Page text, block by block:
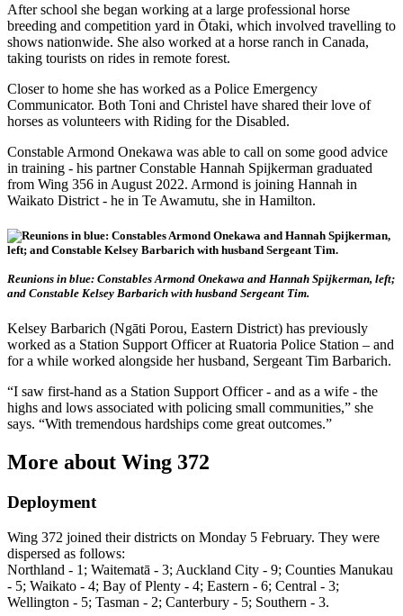
After school she began working at a large professional horse
breeding and competition yard in Ōtaki, which involved travelling to
shows nationwide. She also worked at a horse ranch in Canada,
taking tourists on rides in remote forest.
Closer to home she has worked as a Police Emergency
Communicator. Both Toni and Christel have shared their love of
horses as volunteers with Riding for the Disabled.
Constable Armond Onekawa was able to call on some good advice
in training - his partner Constable Hannah Spijkerman graduated
from Wing 356 in August 2022. Armond is joining Hannah in
Waikato District - he in Te Awamutu, she in Hamilton.
Reunions in blue: Constables Armond Onekawa and Hannah Spijkerman, left;
and Constable Kelsey Barbarich with husband Sergeant Tim.
Kelsey Barbarich (Ngāti Porou, Eastern District) has previously
worked as a Station Support Officer at Ruatoria Police Station – and
for a while worked alongside her husband, Sergeant Tim Barbarich.
“I saw first-hand as a Station Support Officer - and as a wife - the
highs and lows associated with policing small communities,” she
says. “With tremendous hardships come great outcomes.”
More about Wing 372
Deployment
Wing 372 joined their districts on Monday 5 February. They were
dispersed as follows:
Northland - 1; Waitematā - 3; Auckland City - 9; Counties Manukau
- 5; Waikato - 4; Bay of Plenty - 4; Eastern - 6; Central - 3;
Wellington - 5; Tasman - 2; Canterbury - 5; Southern - 3.